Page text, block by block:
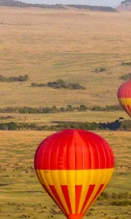
mokoro or walking
Persons under
single family tent (2
floating extra bed = 2
first-served with
18 and is not bookable
or baby/toddler
their own.
and overnight